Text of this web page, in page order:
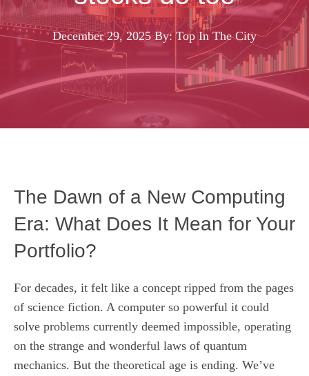
December 29, 2025 By: Top In The City
The Dawn of a New Computing
Era: What Does It Mean for Your
Portfolio?
For decades, it felt like a concept ripped from the pages
of science fiction. A computer so powerful it could
solve problems currently deemed impossible, operating
on the strange and wonderful laws of quantum
mechanics. But the theoretical age is ending. We’ve